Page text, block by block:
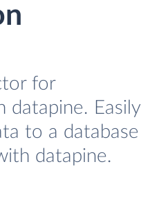
for
datapine. Easily
to a database
datapine.